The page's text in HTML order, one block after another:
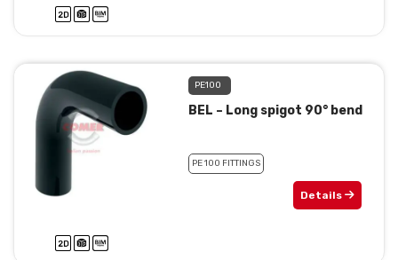
PE100
BEL – Long spigot 90° bend
PE 100 FITTINGS
Details